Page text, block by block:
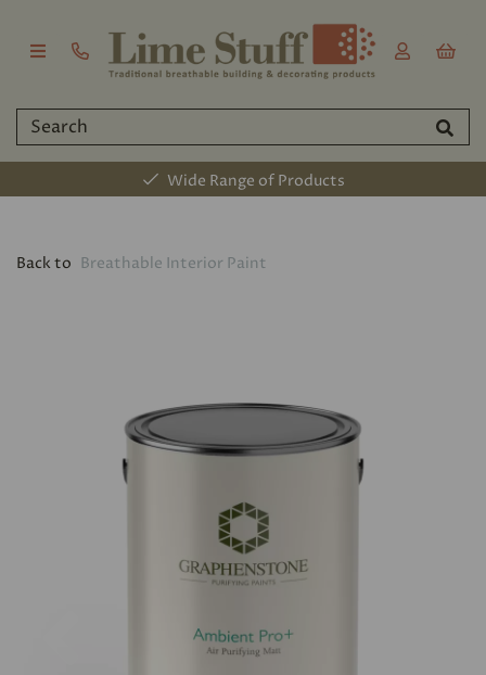
Wide Range of Products
Back to Breathable Interior Paint